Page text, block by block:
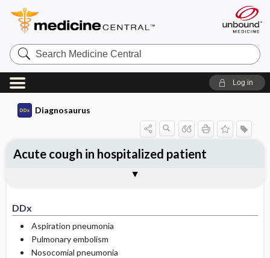
Search
Medicine
Central
Log in
Diagnosaurus
DDx
Aspiration pneumonia
Pulmonary embolism
Nosocomial pneumonia
Acute cough in hospitalized patient